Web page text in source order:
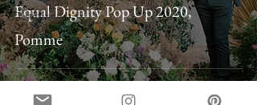
Destination
Equal Dignity Pop Up 2020,
Pomme